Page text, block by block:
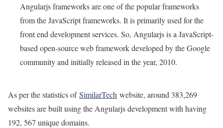
Angularjs frameworks are one of the popular frameworks
from the JavaScript frameworks. It is primarily used for the
front end development services. So, Angularjs is a JavaScript-
based open-source web framework developed by the Google
community and initially released in the year, 2010.
As per the statistics ofSimilarTech website, around 383,269
websites are built using the Angularjs development with having
192, 567 unique domains.